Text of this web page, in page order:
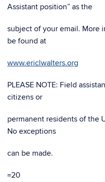
Assistant position” as the
subject of your email. More
be found at
www.ericlwalters.org
PLEASE NOTE: Field
citizens or
permanent residents of the
No exceptions
can be made.
=20